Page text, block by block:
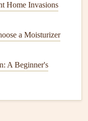
of
This helps
unhealthy
Home Invasions
a Moisturizer
A Beginner's